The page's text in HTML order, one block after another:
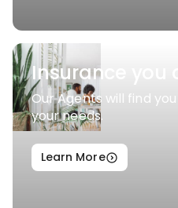
Insurance you
Our Agents will find
your needs.
Learn More